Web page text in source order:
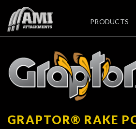
PRODUCTS
GRAPTOR® RAKE